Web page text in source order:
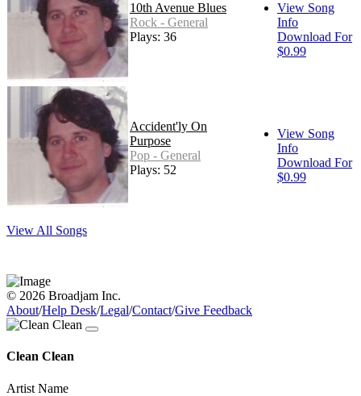
10th Avenue Blues
Rock - General
Plays: 36
View Song
Info
Download For
$0.99
Accident'ly On
Purpose
Pop - General
Plays: 52
View Song
Info
Download For
$0.99
View All Songs
© 2026 Broadjam Inc.
About/Help Desk/Legal/Contact/Give Feedback
Clean Clean
Artist Name